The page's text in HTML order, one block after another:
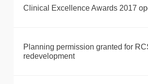
Clinical Excellence Awards 2017
Planning permission granted for
redevelopment